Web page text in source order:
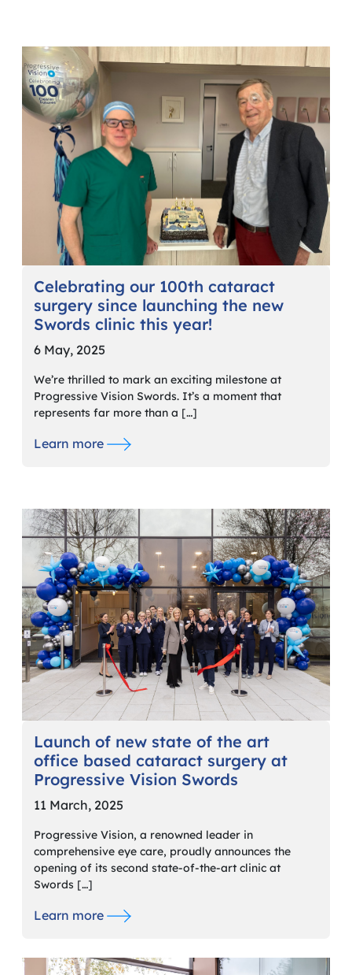
Celebrating our 100th cataract
surgery since launching the new
Swords clinic this year!
6 May, 2025
We’re thrilled to mark an exciting milestone at
Progressive Vision Swords. It’s a moment that
represents far more than a […]
Learn more
Launch of new state of the art
office based cataract surgery at
Progressive Vision Swords
11 March, 2025
Progressive Vision, a renowned leader in
comprehensive eye care, proudly announces the
opening of its second state-of-the-art clinic at
Swords […]
Learn more